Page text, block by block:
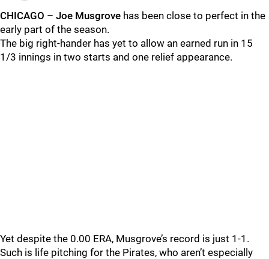
CHICAGO – Joe Musgrove has been close to perfect in the
early part of the season.
The big right-hander has yet to allow an earned run in 15
1/3 innings in two starts and one relief appearance.
Yet despite the 0.00 ERA, Musgrove’s record is just 1-1.
Such is life pitching for the Pirates, who aren’t especially